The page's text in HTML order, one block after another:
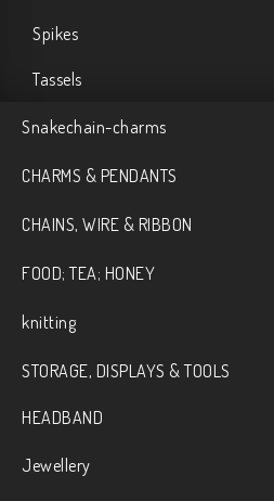
Spikes
Tassels
Snakechain-charms
CHARMS & PENDANTS
CHAINS, WIRE & RIBBON
FOOD; TEA; HONEY
knitting
STORAGE, DISPLAYS & TOOLS
HEADBAND
Jewellery